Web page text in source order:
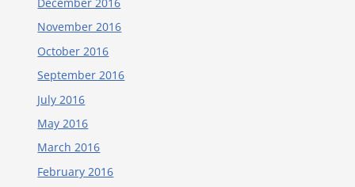
November 2016
October 2016
September 2016
July 2016
May 2016
March 2016
February 2016